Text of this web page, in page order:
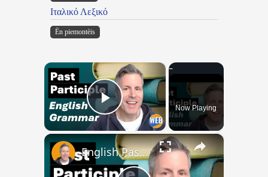
Ιταλικό Λεξικό
Ën piemontèis
×
Play VideoNow Playing
×
English Past Participles | How to use correctly